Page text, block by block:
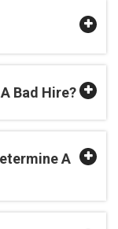
Bad Hire?
A